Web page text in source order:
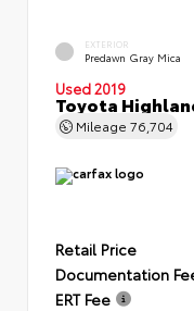
EXTERIOR
Predawn Gray Mica
Used 2019
Toyota
Mileage 76,704
Retail Price
Documentation
ERT Fee